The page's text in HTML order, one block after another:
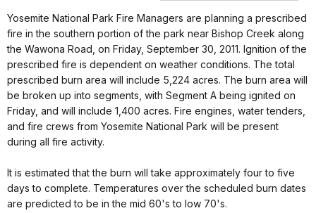
Yosemite National Park Fire Managers are planning a prescribed
fire in the southern portion of the park near Bishop Creek along
the Wawona Road, on Friday, September 30, 2011. Ignition of the
prescribed fire is dependent on weather conditions. The total
prescribed burn area will include 5,224 acres. The burn area will
be broken up into segments, with Segment A being ignited on
Friday, and will include 1,400 acres. Fire engines, water tenders,
and fire crews from Yosemite National Park will be present
during all fire activity.
It is estimated that the burn will take approximately four to five
days to complete. Temperatures over the scheduled burn dates
are predicted to be in the mid 60's to low 70's.